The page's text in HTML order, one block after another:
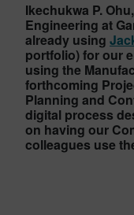
Ikechukwa P.
Engineering at
already using
portfolio) for our
using the
forthcoming
Planning and
digital process
on having our
colleagues use